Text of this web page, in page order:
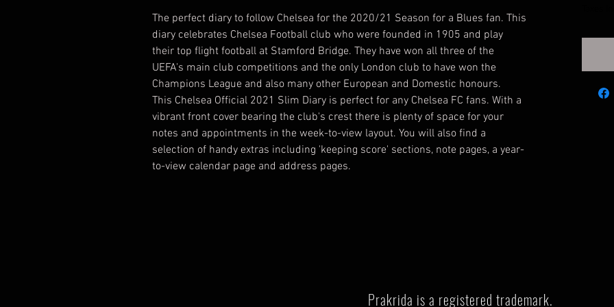
The perfect diary to follow Chelsea for the 2020/21 Season for a Blues fan. This
diary celebrates Chelsea Football club who were founded in 1905 and play
their top flight football at Stamford Bridge. They have won all three of the
UEFA's main club competitions and the only London club to have won the
Champions League and also many other European and Domestic honours.
This Chelsea Official 2021 Slim Diary is perfect for any Chelsea FC fans. With a
vibrant front cover bearing the club's crest there is plenty of space for your
notes and appointments in the week-to-view layout. You will also find a
selection of handy extras including 'keeping score' sections, note pages, a year-
to-view calendar page and address pages.
Prakrida is a registered trademark.